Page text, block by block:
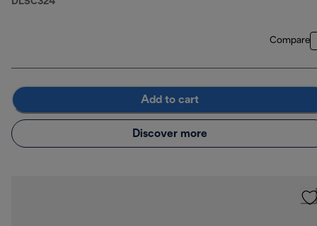
DLSC324
Compare
Add to cart
Discover more